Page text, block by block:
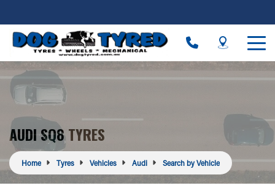
AUDI SQ8 TYRES
Home Tyres Vehicles Audi Search by Vehicle